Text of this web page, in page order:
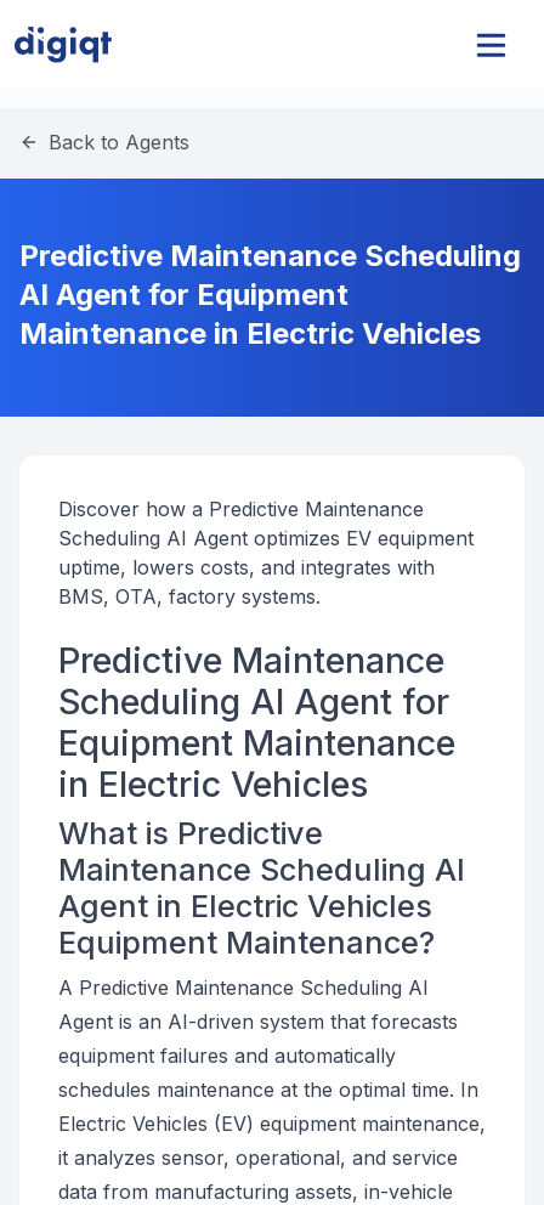
Back to Agents
Predictive Maintenance Scheduling
AI Agent for Equipment
Maintenance in Electric Vehicles
Discover how a Predictive Maintenance
Scheduling AI Agent optimizes EV equipment
uptime, lowers costs, and integrates with
BMS, OTA, factory systems.
Predictive Maintenance
Scheduling AI Agent for
Equipment Maintenance
in Electric Vehicles
What is Predictive
Maintenance Scheduling AI
Agent in Electric Vehicles
Equipment Maintenance?
A Predictive Maintenance Scheduling AI
Agent is an AI-driven system that forecasts
equipment failures and automatically
schedules maintenance at the optimal time. In
Electric Vehicles (EV) equipment maintenance,
it analyzes sensor, operational, and service
data from manufacturing assets, in-vehicle